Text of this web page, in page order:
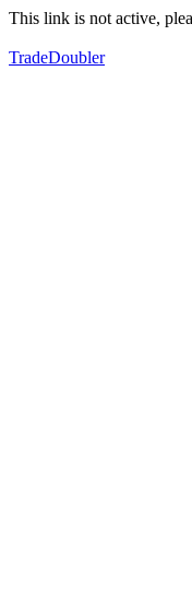
This link is not active,
TradeDoubler